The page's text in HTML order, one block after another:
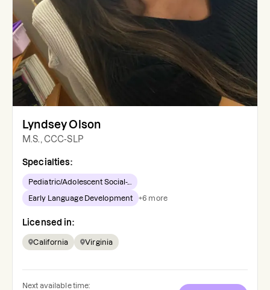
Lyndsey Olson
M.S., CCC-SLP
Specialties:
Pediatric/Adolescent Social-...
Early Language Development +6 more
Licensed in:
California Virginia
Next available time: